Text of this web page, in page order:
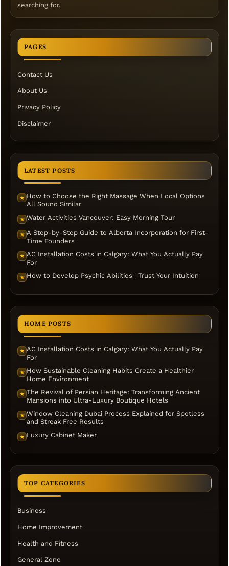
searching for.
PAGES
Contact Us
About Us
Privacy Policy
Disclaimer
LATEST POSTS
★ How to Choose the Right Massage When Local Options
All Sound Similar
★ Water Activities Vancouver: Easy Morning Tour
★ A Step-by-Step Guide to Alberta Incorporation for First-
Time Founders
★ AC Installation Costs in Calgary: What You Actually Pay
For
★ How to Develop Psychic Abilities | Trust Your Intuition
HOME POSTS
★ AC Installation Costs in Calgary: What You Actually Pay
For
★ How Sustainable Cleaning Habits Create a Healthier
Home Environment
★ The Revival of Persian Heritage: Transforming Ancient
Mansions into Ultra-Luxury Boutique Hotels
★ Window Cleaning Dubai Process Explained for Spotless
and Streak Free Results
★ Luxury Cabinet Maker
TOP CATEGORIES
Business
Home Improvement
Health and Fitness
General Zone